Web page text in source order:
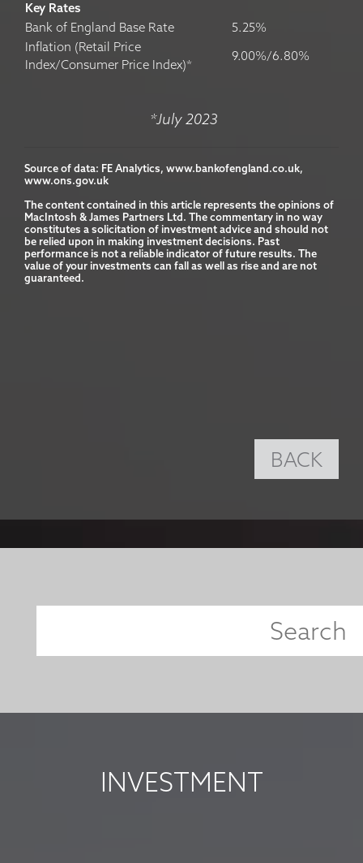
Key Rates
Bank of England Base Rate
5.25%
Inflation (Retail Price
Index/Consumer Price Index)*
9.00%/6.80%
*July 2023
Source of data: FE Analytics, www.bankofengland.co.uk,
www.ons.gov.uk
The content contained in this article represents the opinions of
MacIntosh & James Partners Ltd. The commentary in no way
constitutes a solicitation of investment advice and should not
be relied upon in making investment decisions. Past
performance is not a reliable indicator of future results. The
value of your investments can fall as well as rise and are not
guaranteed.
BACK
INVESTMENT